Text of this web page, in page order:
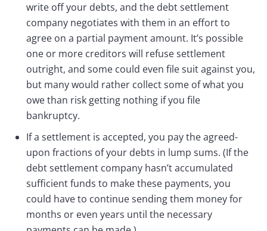
write off your debts, and the debt settlement
company negotiates with them in an effort to
agree on a partial payment amount. It’s possible
one or more creditors will refuse settlement
outright, and some could even file suit against you,
but many would rather collect some of what you
owe than risk getting nothing if you file
bankruptcy.
If a settlement is accepted, you pay the agreed-
upon fractions of your debts in lump sums. (If the
debt settlement company hasn’t accumulated
sufficient funds to make these payments, you
could have to continue sending them money for
months or even years until the necessary